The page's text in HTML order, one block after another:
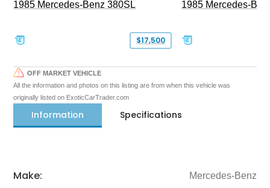
1985 Mercedes-Benz 380SL
$17,500
1985 Mercedes-
OFF MARKET VEHICLE
All the information and photos on this listing are from when this vehicle was
originally listed on ExoticCarTrader.com
Information Specifications
Make: Mercedes-Benz